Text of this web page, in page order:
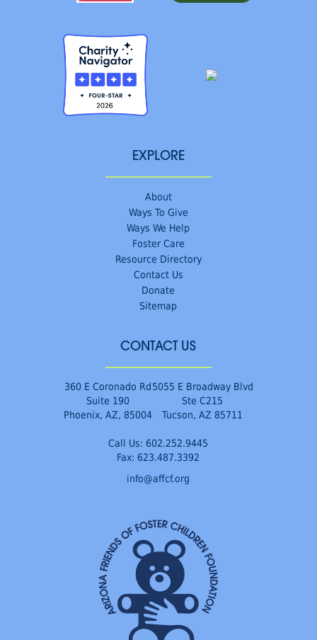
EXPLORE
About
Ways To Give
Ways We Help
Foster Care
Resource Directory
Contact Us
Donate
Sitemap
CONTACT US
360 E Coronado Rd
Suite 190
Phoenix, AZ, 85004
5055 E Broadway Blvd
Ste C215
Tucson, AZ 85711
Call Us: 602.252.9445
Fax: 623.487.3392
info@affcf.org